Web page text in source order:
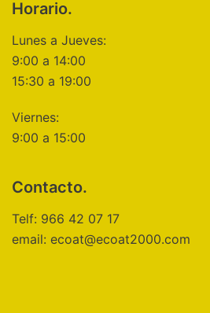
Horario.
Lunes a Jueves:
9:00 a 14:00
15:30 a 19:00
Viernes:
9:00 a 15:00
Contacto.
Telf: 966 42 07 17
email: ecoat@ecoat2000.com